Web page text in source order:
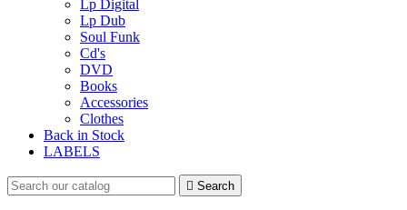
Lp Digital
Lp Dub
Soul Funk
Cd's
DVD
Books
Accessories
Clothes
Back in Stock
LABELS
 Search